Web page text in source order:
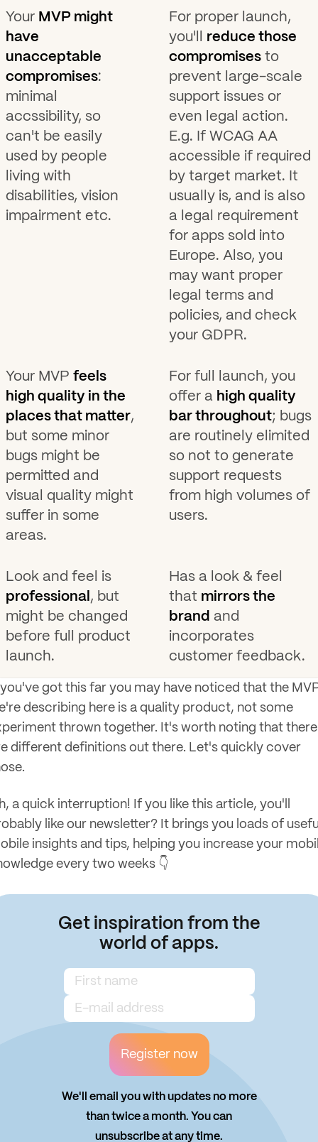
Your MVP might
have
unacceptable
compromises:
minimal
accssibility, so
can't be easily
used by people
living with
disabilities, vision
impairment etc.
For proper launch,
you'll reduce those
compromises to
prevent large-scale
support issues or
even legal action.
E.g. If WCAG AA
accessible if required
by target market. It
usually is, and is also
a legal requirement
for apps sold into
Europe. Also, you
may want proper
legal terms and
policies, and check
your GDPR.
Your MVP feels
high quality in the
places that matter,
but some minor
bugs might be
permitted and
visual quality might
suffer in some
areas.
For full launch, you
offer a high quality
bar throughout; bugs
are routinely elimited
so not to generate
support requests
from high volumes of
users.
Look and feel is
professional , but
might be changed
before full product
launch.
Has a look & feel
that mirrors the
brand and
incorporates
customer feedback.
got this far you may have noticed that the
describing here is a quality product, not some
thrown together. It's worth noting that there
different definitions out there. Let's quickly cover
a quick interruption! If you like this article, you'll
like our newsletter? It brings you loads of
insights and tips, helping you increase your
every two weeks 👇
Get inspiration from the
world of apps.
Register now
We'll email you with updates no more
than twice a month. You can
unsubscribe at any time.